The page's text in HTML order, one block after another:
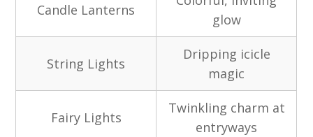
Candle Lanterns
glow
String Lights
Dripping icicle
magic
Fairy Lights
Twinkling charm at
entryways